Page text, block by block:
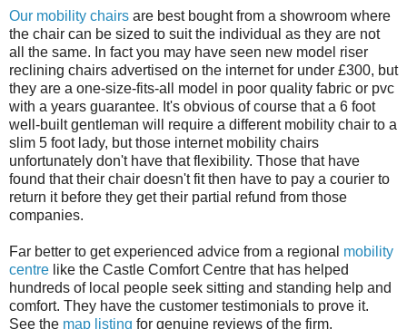
Our mobility chairs are best bought from a showroom where
the chair can be sized to suit the individual as they are not
all the same. In fact you may have seen new model riser
reclining chairs advertised on the internet for under £300, but
they are a one-size-fits-all model in poor quality fabric or pvc
with a years guarantee. It's obvious of course that a 6 foot
well-built gentleman will require a different mobility chair to a
slim 5 foot lady, but those internet mobility chairs
unfortunately don't have that flexibility. Those that have
found that their chair doesn't fit then have to pay a courier to
return it before they get their partial refund from those
companies.
Far better to get experienced advice from a regional mobility
centre like the Castle Comfort Centre that has helped
hundreds of local people seek sitting and standing help and
comfort. They have the customer testimonials to prove it.
See the map listing for genuine reviews of the firm.